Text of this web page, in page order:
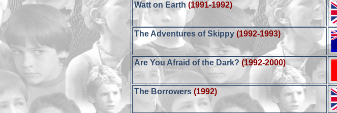
Watt on Earth (1991-1992)
The Adventures of Skippy (1992-1993)
Are You Afraid of the Dark? (1992-2000)
The Borrowers (1992)